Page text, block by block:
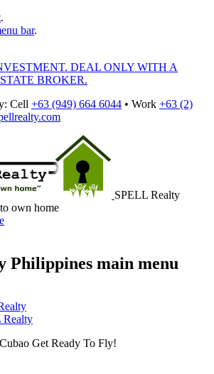
.
bar.
DEAL ONLY WITH A
BROKER.
: Cell +63 (949) 664 6044 • Work +63 (2)
SPELL Realty
own home
Philippines main menu
Realty
Get Ready To Fly!